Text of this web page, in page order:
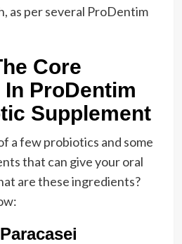
as per several ProDentim
Core
ProDentim
Supplement
a few probiotics and some
that can give your oral
are these ingredients?